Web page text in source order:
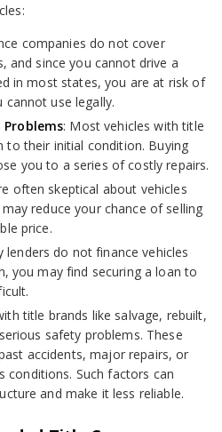
companies do not cover
and since you cannot drive a
in most states, you are at risk of
cannot use legally.
: Most vehicles with title
to their initial condition. Buying
you to a series of costly repairs.
often skeptical about vehicles
reduce your chance of selling
price.
lenders do not finance vehicles
you may find securing a loan to
title brands like salvage, rebuilt,
safety problems. These
accidents, major repairs, or
conditions. Such factors can
and make it less reliable.